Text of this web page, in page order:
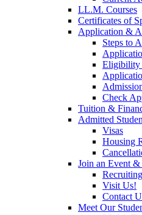
LL.M. Courses
Certificates of
Application &
Steps to
Eligibility
Check
Tuition &
Admitted
Visas
Housing
Join an Event
Visit Us!
Contact
Meet Our